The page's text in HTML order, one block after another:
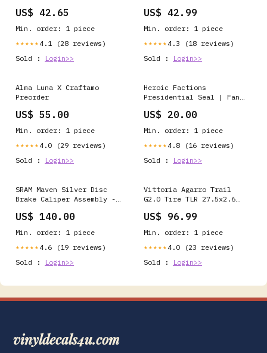
Alfine S500- Alfine S501-
M585- Deore M595- M596-
Deore M655- M665- M601-
Deore M800- Deore M975-
US$ 42.65
Min. order: 1 piece
★★★★★ 4.1 (28 reviews)
Sold :
Login>>
2x12-Speed Outer
US$ 42.99
Min. order: 1 piece
★★★★★ 4.3 (18 reviews)
Sold :
Login>>
Alma Luna X Craftamo
Preorder
US$ 55.00
Min. order: 1 piece
★★★★★ 4.0 (29 reviews)
Sold :
Login>>
Heroic Factions
Presidential Seal | Fan
Neck T-Shirt pullover
US$ 20.00
Min. order: 1 piece
★★★★★ 4.8 (16 reviews)
Sold :
Login>>
SRAM Maven Silver Disc
Brake Caliper Assembly -
Piston BLK B1
US$ 140.00
Min. order: 1 piece
★★★★★ 4.6 (19 reviews)
Sold :
Login>>
Vittoria Agarro Trail
G2.0 Tire TLR 27.5x2.6
US$ 96.99
Min. order: 1 piece
★★★★★ 4.0 (23 reviews)
Sold :
Login>>
vinyldecals4u.com